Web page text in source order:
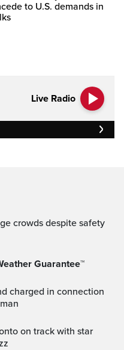
to U.S. demands in
Live Radio
Guarantee™